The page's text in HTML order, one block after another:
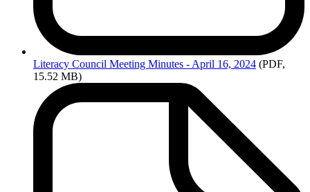
Literacy Council Meeting Minutes - April 16, 2024 (PDF,
15.52 MB)